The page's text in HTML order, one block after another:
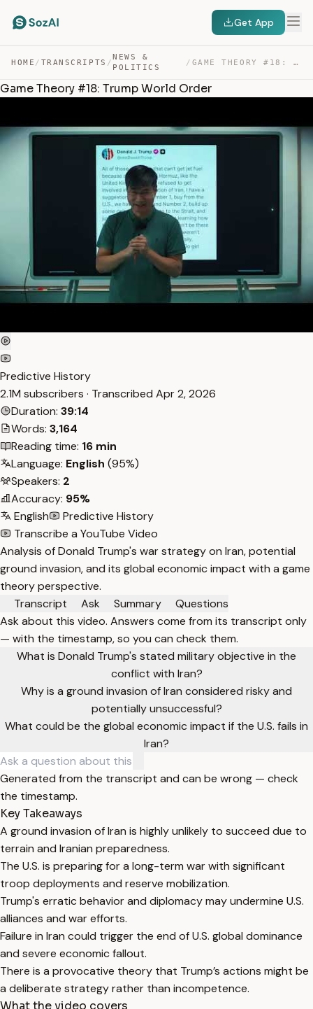
Get App
HOME / TRANSCRIPTS /
NEWS &
POLITICS
/ GAME THEORY #18: TRUMP WORLD ORDER — TRANSCRIPT
Game Theory #18: Trump World Order
Predictive History
2.1M subscribers · Transcribed Apr 2, 2026
Duration: 39:14
Words: 3,164
Reading time: 16 min
Language: English (95%)
Speakers: 2
Accuracy: 95%
English
Predictive History
Transcribe a YouTube Video
Analysis of Donald Trump's war strategy on Iran, potential
ground invasion, and its global economic impact with a game
theory perspective.
Transcript
Ask Summary
Questions
Ask about this video. Answers come from its transcript only
— with the timestamp, so you can check them.
What is Donald Trump's stated military objective in the
conflict with Iran?
Why is a ground invasion of Iran considered risky and
potentially unsuccessful?
What could be the global economic impact if the U.S. fails in
Iran?
Generated from the transcript and can be wrong — check
the timestamp.
Key Takeaways
A ground invasion of Iran is highly unlikely to succeed due to
terrain and Iranian preparedness.
The U.S. is preparing for a long-term war with significant
troop deployments and reserve mobilization.
Trump's erratic behavior and diplomacy may undermine U.S.
alliances and war efforts.
Failure in Iran could trigger the end of U.S. global dominance
and severe economic fallout.
There is a provocative theory that Trump’s actions might be
a deliberate strategy rather than incompetence.
What the video covers